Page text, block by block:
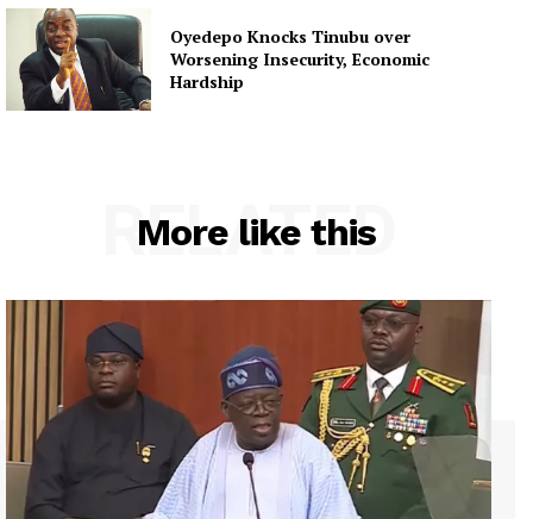
Oyedepo Knocks Tinubu over
Worsening Insecurity, Economic
Hardship
More like this
RELATED